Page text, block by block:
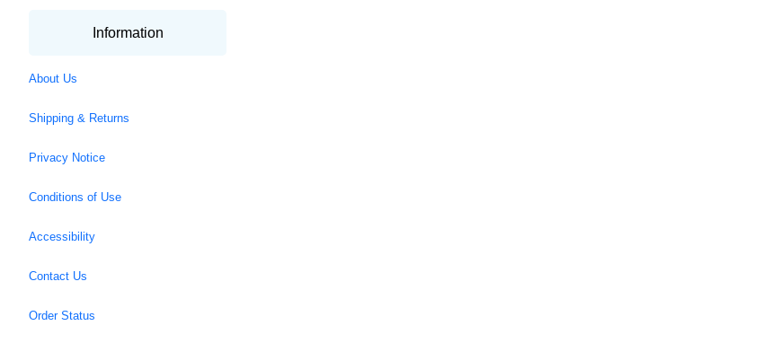
Information
About Us
Shipping & Returns
Privacy Notice
Conditions of Use
Accessibility
Contact Us
Order Status